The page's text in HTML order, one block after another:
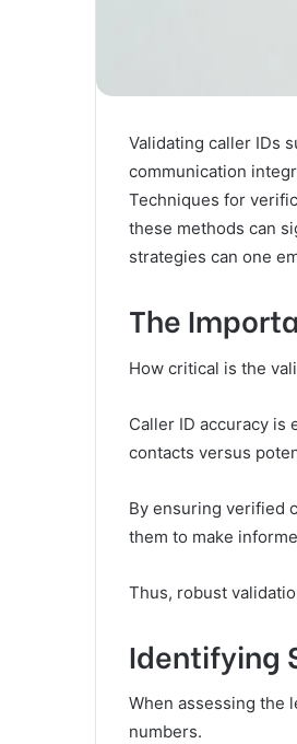
Validating caller IDs
communication
Techniques for
these methods can
strategies can one
The
How critical is the
Caller ID accuracy
contacts versus
By ensuring verified
them to make
Thus, robust
Identifying
When assessing the
numbers.